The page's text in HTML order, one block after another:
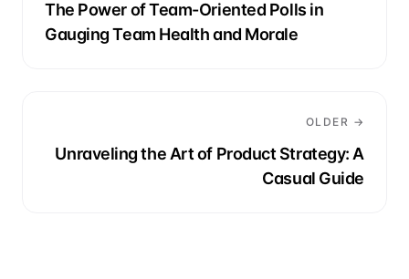
The Power of Team-Oriented Polls in
Gauging Team Health and Morale
OLDER →
Unraveling the Art of Product Strategy: A
Casual Guide